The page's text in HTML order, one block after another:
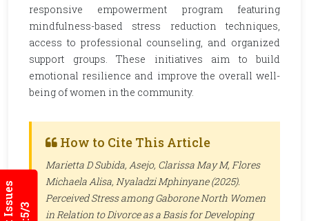
responsive empowerment program featuring
mindfulness-based stress reduction techniques,
access to professional counseling, and organized
support groups. These initiatives aim to build
emotional resilience and improve the overall well-
being of women in the community.
How to Cite This Article
Marietta D Subida, Asejo, Clarissa May M, Flores
Michaela Alisa, Nyaladzi Mphinyane (2025).
Perceived Stress among Gaborone North Women
in Relation to Divorce as a Basis for Developing